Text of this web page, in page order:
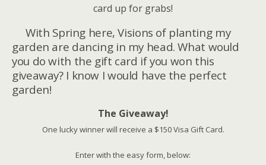
card up for grabs!
With Spring here, Visions of planting my
garden are dancing in my head. What would
you do with the gift card if you won this
giveaway? I know I would have the perfect
garden!
The Giveaway!
One lucky winner will receive a $150 Visa Gift Card.
Enter with the easy form, below: